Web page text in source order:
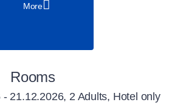
More
Rooms
- 21.12.2026, 2 Adults, Hotel only